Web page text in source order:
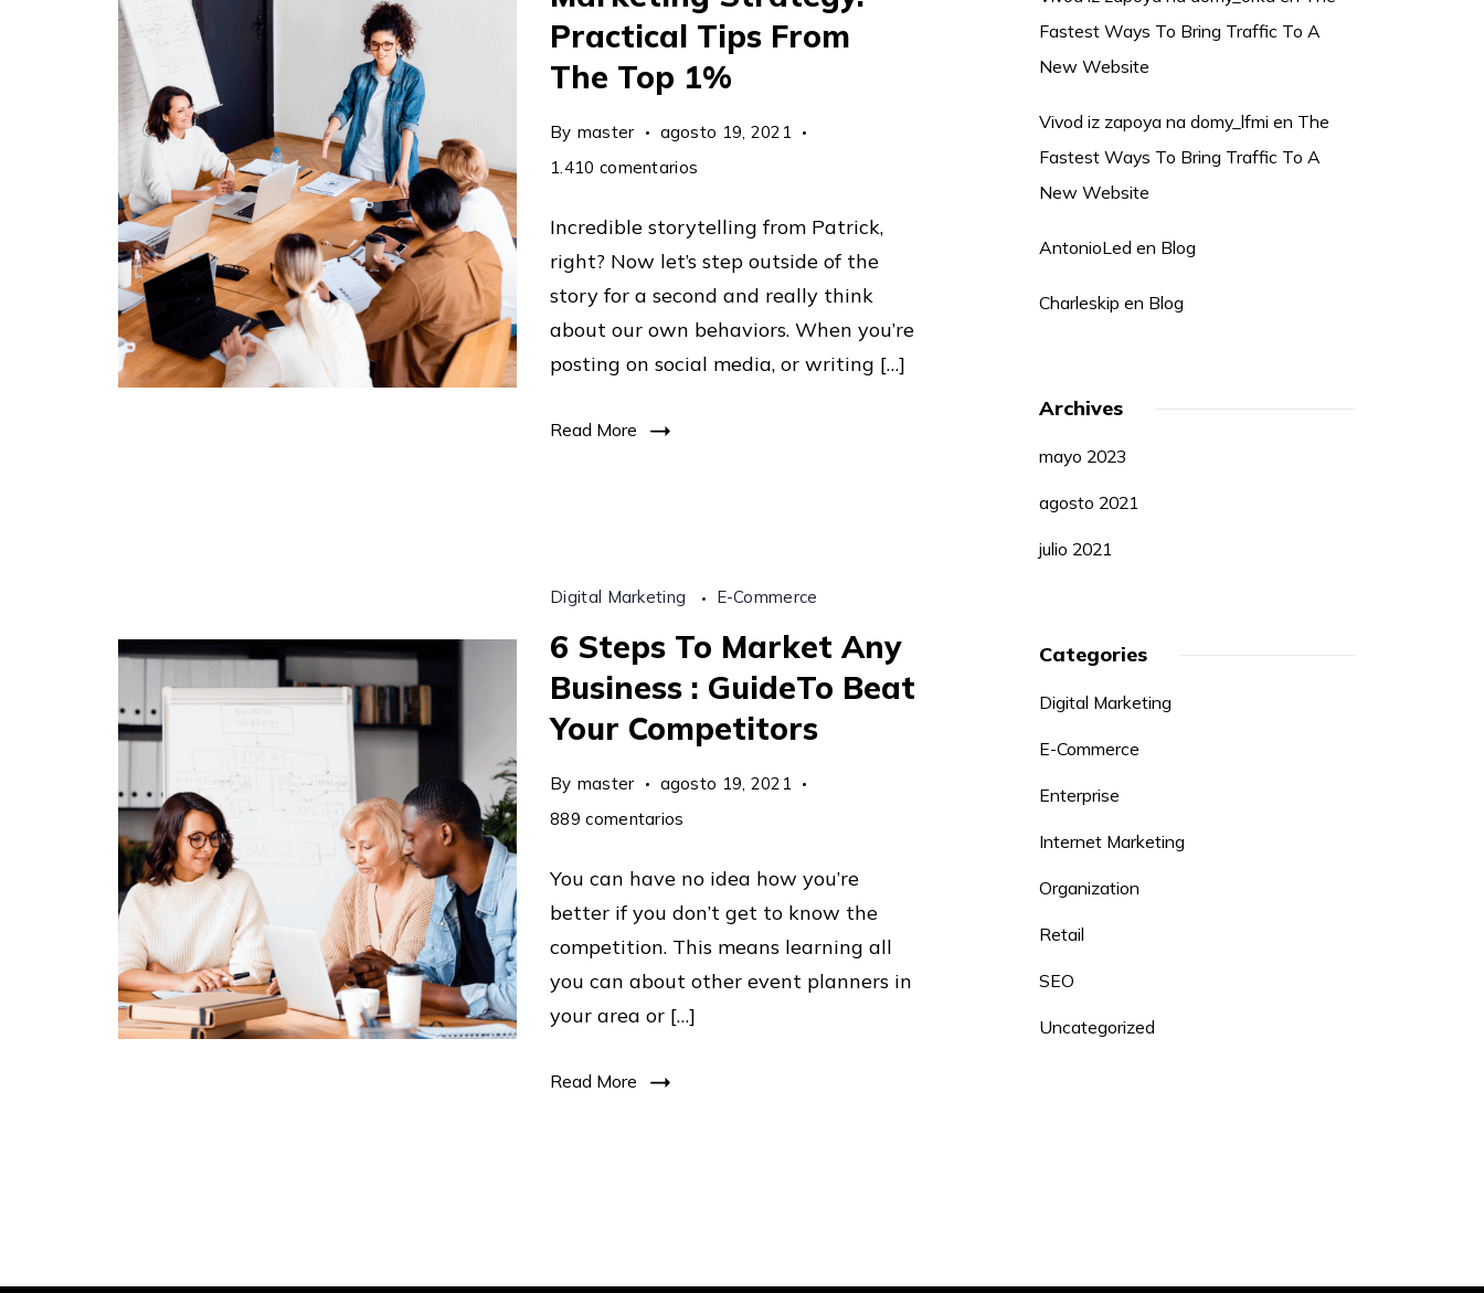
Practical Tips From
The Top 1%
By master
agosto 19, 2021
1.410 comentarios
Strategy:
Practical
Tips
From
The
Incredible storytelling from Patrick,
right? Now let’s step outside of the
story for a second and really think
about our own behaviors. When you’re
posting on social media, or writing […]
Read More
Digital Marketing E-Commerce
6 Steps To Market Any
Business : GuideTo Beat
Your Competitors
By master
agosto 19, 2021
889 comentarios
Steps
To
Market
Any
Business
You can have no idea how you’re
better if you don’t get to know the
competition. This means learning all
you can about other event planners in
your area or […]
Read More
Fastest Ways To Bring Traffic To A
New Website
Vivod iz zapoya na domy_lfmi en The
Fastest Ways To Bring Traffic To A
New Website
AntonioLed en Blog
Charleskip en Blog
Archives
mayo 2023
agosto 2021
julio 2021
Categories
Digital Marketing
E-Commerce
Enterprise
Internet Marketing
Organization
Retail
SEO
Uncategorized